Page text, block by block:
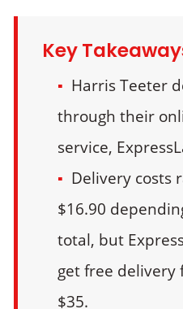
Key
Harris Teeter
through their
service,
Delivery costs
$16.90
total, but
get free delivery
$35.